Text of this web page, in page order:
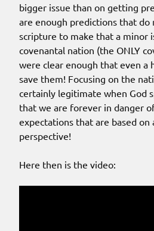
bigger issue than on getting
are enough predictions that do
scripture to make that a minor
covenantal nation (the ONLY
were clear enough that even a
save them! Focusing on the
certainly legitimate when God
that we are forever in danger
expectations that are based on
perspective!
Here then is the video: